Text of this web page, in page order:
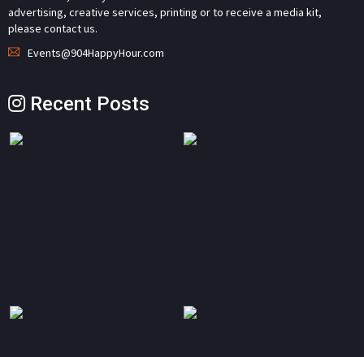
advertising, creative services, printing or to receive a media kit,
please contact us.
Events@904HappyHour.com
Recent Posts